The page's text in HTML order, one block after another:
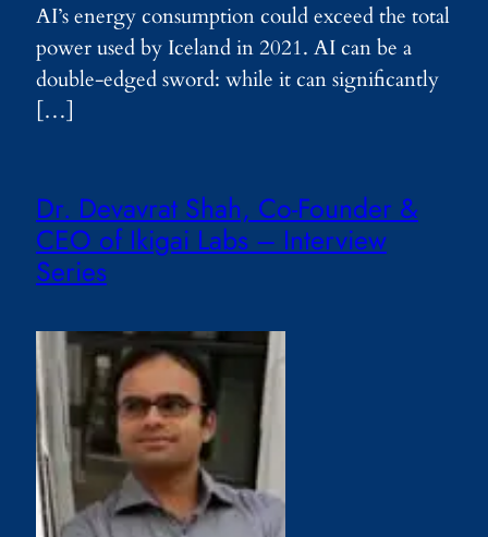
AI’s energy consumption could exceed the total
power used by Iceland in 2021. AI can be a
double-edged sword: while it can significantly
[…]
Dr. Devavrat Shah, Co-Founder &
CEO of Ikigai Labs – Interview
Series